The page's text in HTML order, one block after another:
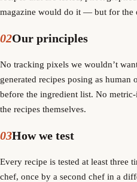
magazine would do it — but for the
02Our principles
No tracking pixels we wouldn’t
generated recipes posing as
before the ingredient list. No
the recipes themselves.
03How we test
Every recipe is tested at least three
chef, once by a second chef in a